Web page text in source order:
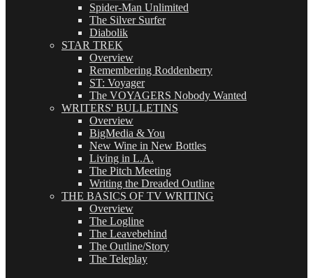
Spider-Man Unlimited
The Silver Surfer
Diabolik
STAR TREK
Overview
Remembering Roddenberry
ST: Voyager
The VOYAGERS Nobody Wanted
WRITERS' BULLETINS
Overview
BigMedia & You
New Wine in New Bottles
Living in L.A.
The Pitch Meeting
Writing the Dreaded Outline
THE BASICS OF TV WRITING
Overview
The Logline
The Leavebehind
The Outline/Story
The Teleplay